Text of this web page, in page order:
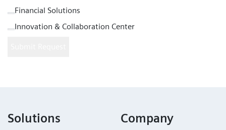
Financial Solutions
Innovation & Collaboration Center
Solutions Company